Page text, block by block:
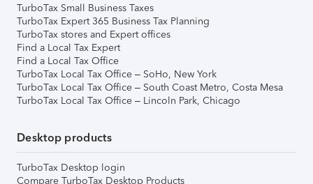
TurboTax Small Business Taxes
TurboTax Expert 365 Business Tax Planning
TurboTax stores and Expert offices
Find a Local Tax Expert
Find a Local Tax Office
TurboTax Local Tax Office – SoHo, New York
TurboTax Local Tax Office – South Coast Metro, Costa Mesa
TurboTax Local Tax Office – Lincoln Park, Chicago
Desktop products
TurboTax Desktop login
Compare TurboTax Desktop Products